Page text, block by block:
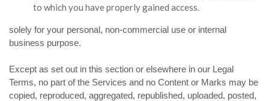
to which you have properly gained access.
solely for your personal, non-commercial use or internal
business purpose.
Except as set out in this section or elsewhere in our Legal
Terms, no part of the Services and no Content or Marks may be
copied, reproduced, aggregated, republished, uploaded, posted,